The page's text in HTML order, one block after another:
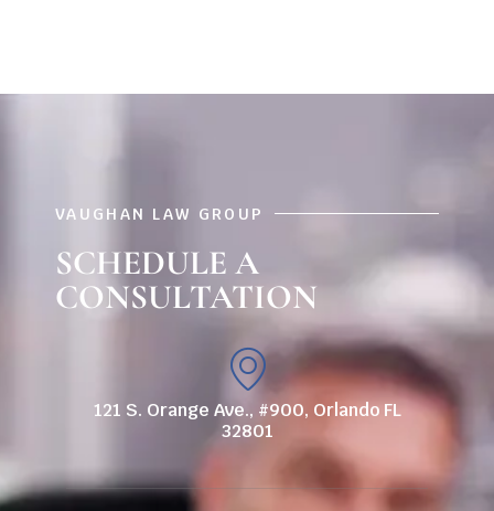
VAUGHAN LAW GROUP
SCHEDULE A
CONSULTATION
121 S. Orange Ave., #900, Orlando FL
32801